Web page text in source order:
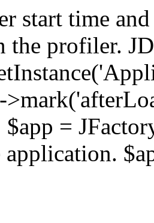
start time
the profiler.
=
application.